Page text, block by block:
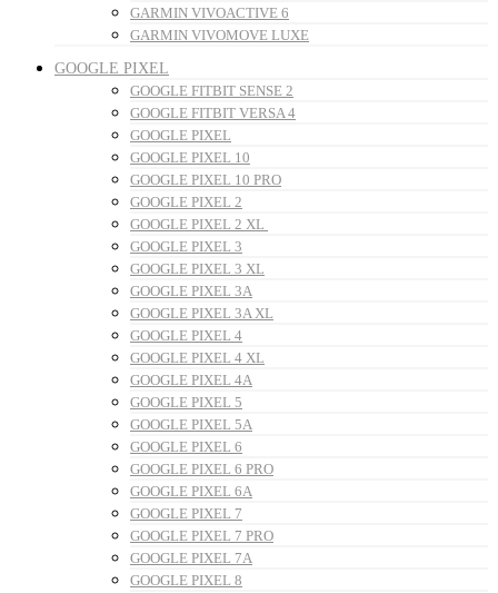
GARMIN VIVOACTIVE 6
GARMIN VIVOMOVE LUXE
GOOGLE PIXEL
GOOGLE FITBIT SENSE 2
GOOGLE FITBIT VERSA 4
GOOGLE PIXEL
GOOGLE PIXEL 10
GOOGLE PIXEL 10 PRO
GOOGLE PIXEL 2
GOOGLE PIXEL 2 XL
GOOGLE PIXEL 3
GOOGLE PIXEL 3 XL
GOOGLE PIXEL 3A
GOOGLE PIXEL 3A XL
GOOGLE PIXEL 4
GOOGLE PIXEL 4 XL
GOOGLE PIXEL 4A
GOOGLE PIXEL 5
GOOGLE PIXEL 5A
GOOGLE PIXEL 6
GOOGLE PIXEL 6 PRO
GOOGLE PIXEL 6A
GOOGLE PIXEL 7
GOOGLE PIXEL 7 PRO
GOOGLE PIXEL 7A
GOOGLE PIXEL 8